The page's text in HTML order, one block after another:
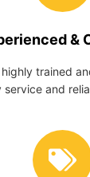
&
highly trained
service and